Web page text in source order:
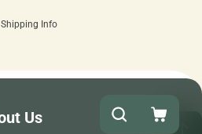
Shipping Info
Us